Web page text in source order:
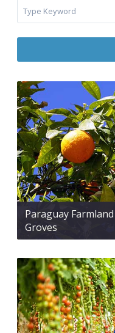
Paraguay
Groves